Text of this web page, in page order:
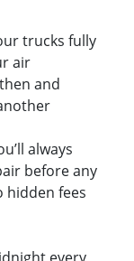
trucks fully
air
and
always
before any
hidden fees